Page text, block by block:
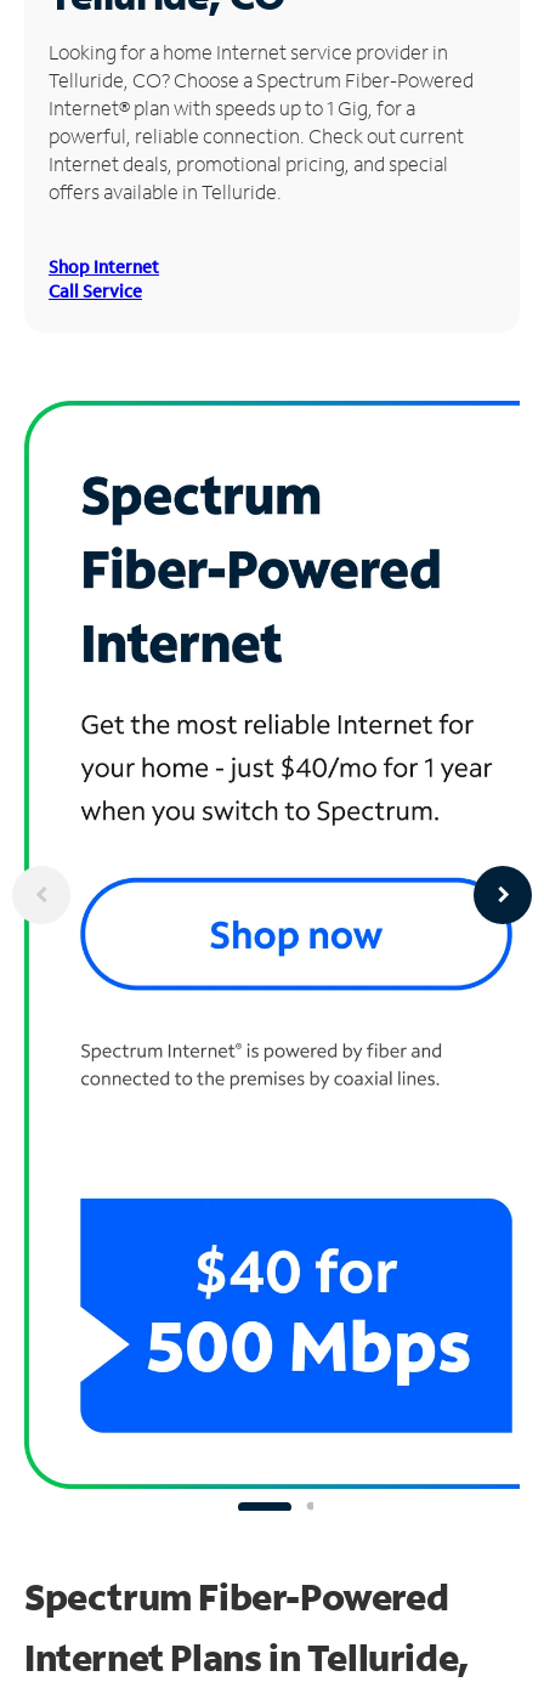
Manage
Account
Find
Store
Looking for a home Internet service provider in
Telluride, CO? Choose a Spectrum Fiber-Powered
Internet® plan with speeds up to 1 Gig, for a
powerful, reliable connection. Check out current
Internet deals, promotional pricing, and special
offers available in Telluride.
Shop Internet
Call Service
Spectrum Fiber-Powered
Internet Plans in Telluride,